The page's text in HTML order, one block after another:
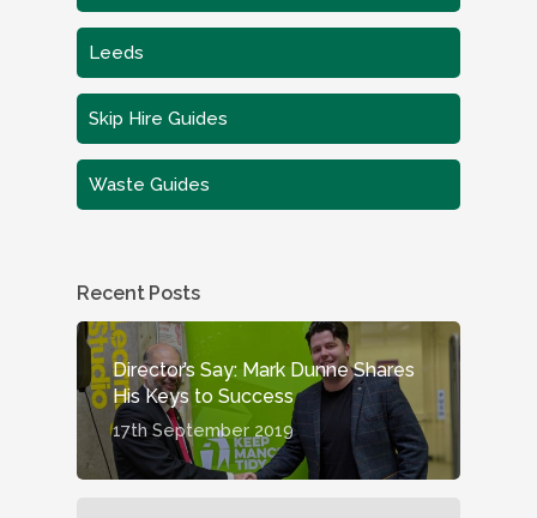
Leeds
Skip Hire Guides
Waste Guides
Recent Posts
Director’s Say: Mark Dunne Shares
His Keys to Success
17th September 2019